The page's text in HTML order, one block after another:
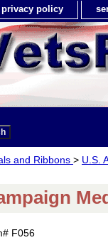
privacy policy
and Ribbons > U.S.
F056